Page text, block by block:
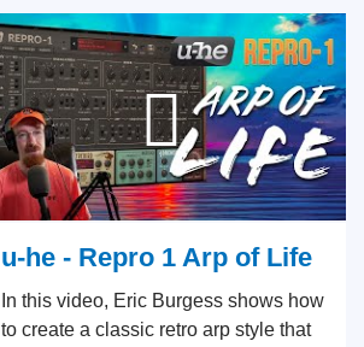
u-he - Repro 1 Arp of Life
In this video, Eric Burgess shows how
to create a classic retro arp style that